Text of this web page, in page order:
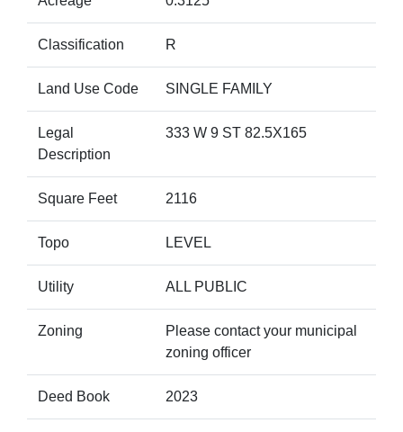
Classification R
Land Use Code SINGLE FAMILY
Legal
Description
333 W 9 ST 82.5X165
Square Feet 2116
Topo LEVEL
Utility ALL PUBLIC
Zoning
Please contact your municipal
zoning officer
Deed Book 2023